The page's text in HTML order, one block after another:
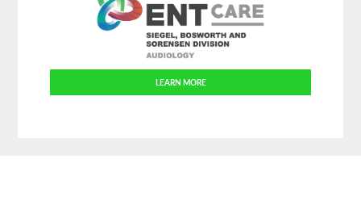
LEARN MORE